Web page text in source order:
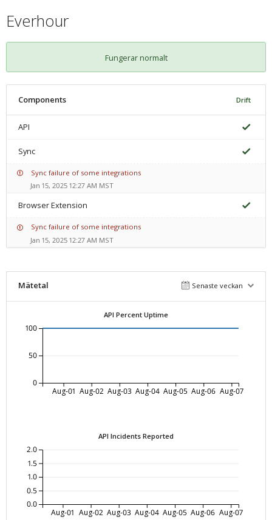
Everhour
Fungerar normalt
Components Drift
API
Sync
Sync failure of some integrations
Jan 15, 2025 12:27 AM MST
Browser Extension
Sync failure of some integrations
Jan 15, 2025 12:27 AM MST
Mätetal Senaste veckan
API Percent Uptime
Aug-01 Aug-02 Aug-03 Aug-04 Aug-05 Aug-06 Aug-07
0
50
100
API Incidents Reported
Aug-01 Aug-02 Aug-03 Aug-04 Aug-05 Aug-06 Aug-07
0.0
0.5
1.0
1.5
2.0